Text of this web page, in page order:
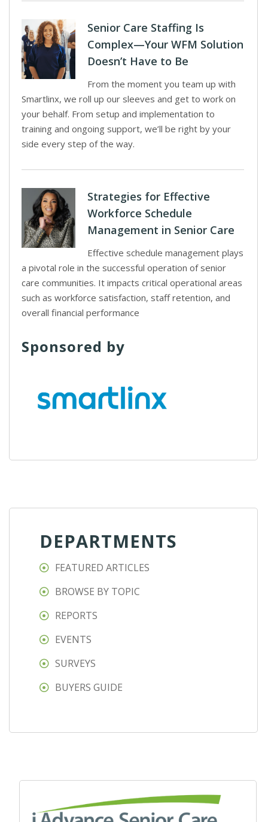
Senior Care Staffing Is
Complex—Your WFM Solution
Doesn’t Have to Be
From the moment you team up with
Smartlinx, we roll up our sleeves and get to work on
your behalf. From setup and implementation to
training and ongoing support, we’ll be right by your
side every step of the way.
Strategies for Effective
Workforce Schedule
Management in Senior Care
Effective schedule management plays
a pivotal role in the successful operation of senior
care communities. It impacts critical operational areas
such as workforce satisfaction, staff retention, and
overall financial performance
Sponsored by
DEPARTMENTS
FEATURED ARTICLES
BROWSE BY TOPIC
REPORTS
EVENTS
SURVEYS
BUYERS GUIDE